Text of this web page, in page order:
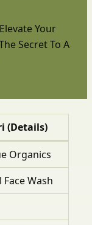
Your
Secret To A
(Details)
Organics
Face Wash